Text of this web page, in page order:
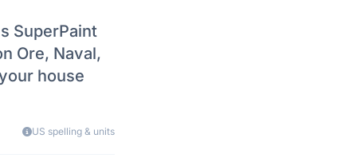
SuperPaint
Ore, Naval,
house
US spelling & units